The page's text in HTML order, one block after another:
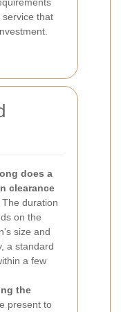
service that
does a
clearance
The duration
on the
size and
a standard
a few
the
present to